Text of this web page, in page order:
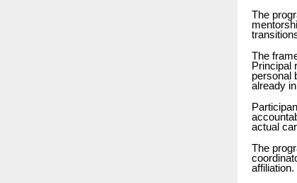
The
The
Principal
personal
already
actual
The
affiliation.